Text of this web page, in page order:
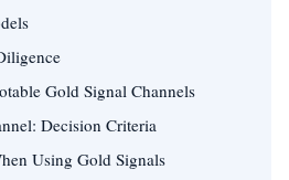
Gold Signal Channels
Decision Criteria
Using Gold Signals